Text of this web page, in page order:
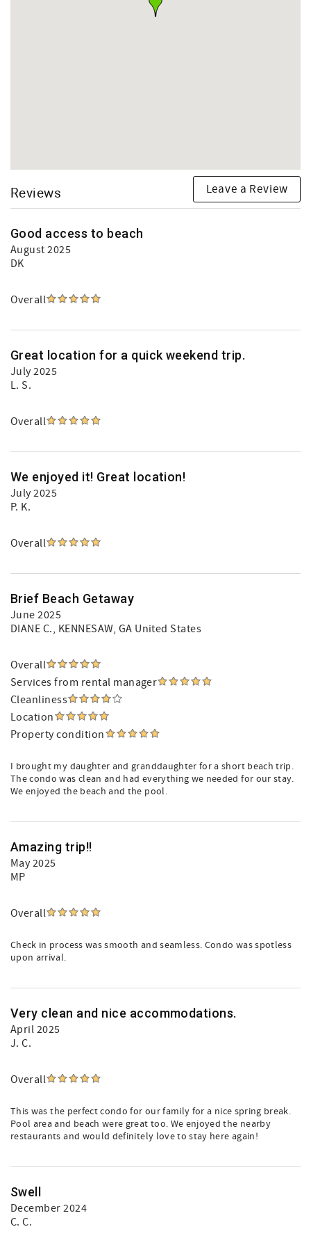
Reviews Leave a Review
Good access to beach
August 2025
DK
Overall
Great location for a quick weekend trip.
July 2025
L. S.
Overall
We enjoyed it! Great location!
July 2025
P. K.
Overall
Brief Beach Getaway
June 2025
DIANE C., KENNESAW, GA United States
Overall
Services from rental manager
Cleanliness
Location
Property condition
I brought my daughter and granddaughter for a short beach trip.
The condo was clean and had everything we needed for our stay.
We enjoyed the beach and the pool.
Amazing trip!!
May 2025
MP
Overall
Check in process was smooth and seamless. Condo was spotless
upon arrival.
Very clean and nice accommodations.
April 2025
J. C.
Overall
This was the perfect condo for our family for a nice spring break.
Pool area and beach were great too. We enjoyed the nearby
restaurants and would definitely love to stay here again!
Swell
December 2024
C. C.